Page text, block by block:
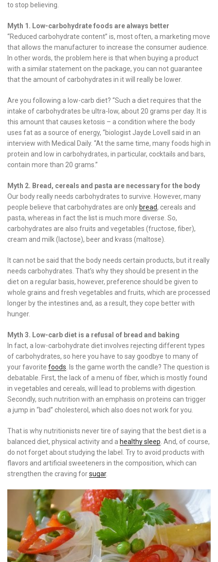
to stop believing.
Myth 1. Low-carbohydrate foods are always better
“Reduced carbohydrate content” is, most often, a marketing move
that allows the manufacturer to increase the consumer audience.
In other words, the problem here is that when buying a product
with a similar statement on the package, you can not guarantee
that the amount of carbohydrates in it will really be lower.
Are you following a low-carb diet? “Such a diet requires that the
intake of carbohydrates be ultra-low, about 20 grams per day. It is
this amount that causes ketosis – a condition where the body
uses fat as a source of energy, “biologist Jayde Lovell said in an
interview with Medical Daily. “At the same time, many foods high in
protein and low in carbohydrates, in particular, cocktails and bars,
contain more than 20 grams.”
Myth 2. Bread, cereals and pasta are necessary for the body
Our body really needs carbohydrates to survive. However, many
people believe that carbohydrates are only bread, cereals and
pasta, whereas in fact the list is much more diverse. So,
carbohydrates are also fruits and vegetables (fructose, fiber),
cream and milk (lactose), beer and kvass (maltose).
It can not be said that the body needs certain products, but it really
needs carbohydrates. That’s why they should be present in the
diet on a regular basis, however, preference should be given to
whole grains and fresh vegetables and fruits, which are processed
longer by the intestines and, as a result, they cope better with
hunger.
Myth 3. Low-carb diet is a refusal of bread and baking
In fact, a low-carbohydrate diet involves rejecting different types
of carbohydrates, so here you have to say goodbye to many of
your favorite foods . Is the game worth the candle? The question is
debatable. First, the lack of a menu of fiber, which is mostly found
in vegetables and cereals, will lead to problems with digestion.
Secondly, such nutrition with an emphasis on proteins can trigger
a jump in “bad” cholesterol, which also does not work for you.
That is why nutritionists never tire of saying that the best diet is a
balanced diet, physical activity and a healthy sleep . And, of course,
do not forget about studying the label. Try to avoid products with
flavors and artificial sweeteners in the composition, which can
strengthen the craving forsugar.